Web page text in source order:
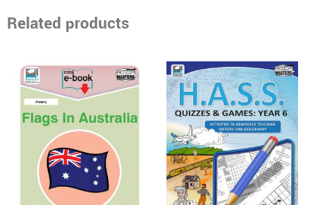
Related products
Price
range:
$16.95
through
$38.95
This
product
has
multiple
variants.
The
options
may